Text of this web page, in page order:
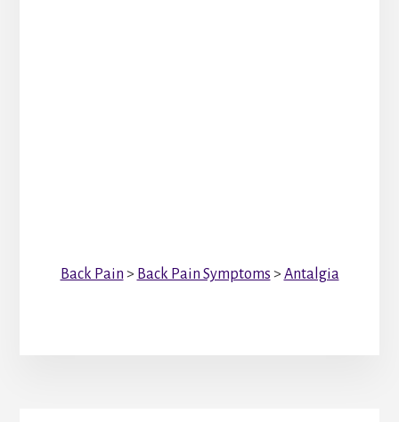
Back Pain > Back Pain Symptoms > Antalgia